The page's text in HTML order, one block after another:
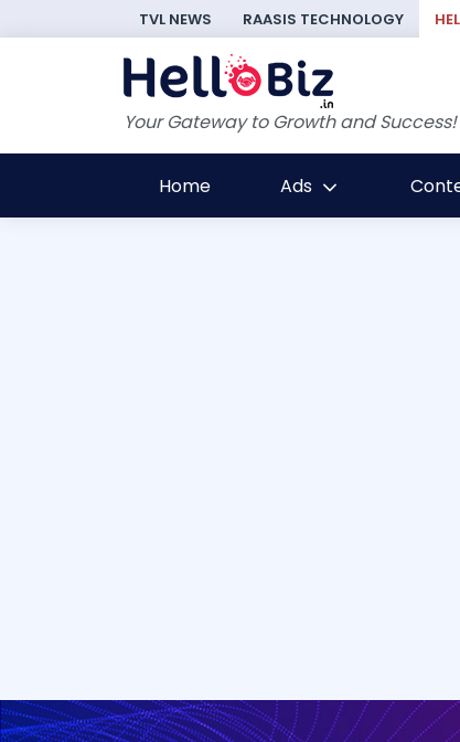
TVL NEWS RAASIS TECHNOLOGY
Your Gateway to Growth and Success!
Home Ads